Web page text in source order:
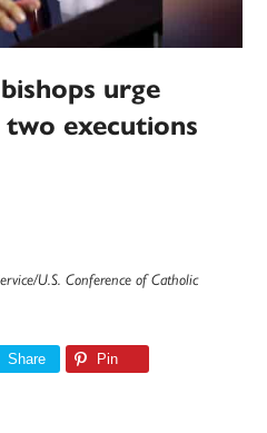
urge
executions
U.S. Conference of Catholic
Share Pin